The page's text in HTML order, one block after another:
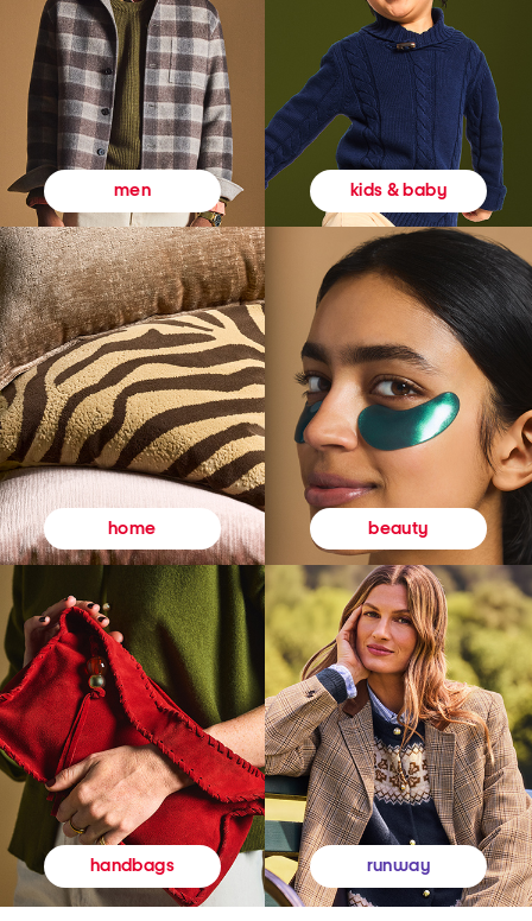
men kids & baby
home beauty
handbags runway